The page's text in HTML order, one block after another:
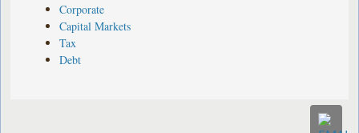
Corporate
Capital Markets
Tax
Debt